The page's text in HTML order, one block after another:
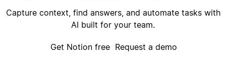
Capture context, find answers, and automate tasks with
AI built for your team.
Get Notion free Request a demo